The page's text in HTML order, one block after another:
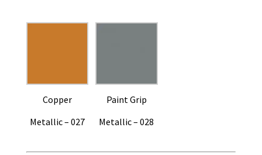
Copper
Metallic – 027
Paint Grip
Metallic – 028